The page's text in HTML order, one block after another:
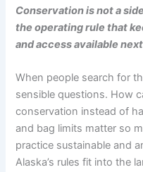
Conservation is not a
the operating rule that
and access available
When people search for
sensible questions. How
conservation instead of
and bag limits matter so
practice sustainable and
Alaska’s rules fit into the